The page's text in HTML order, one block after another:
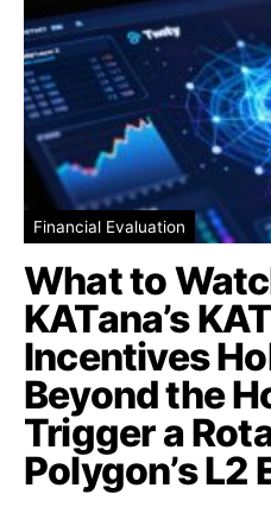
Financial Evaluation
What to
KATana’s
Incentives
Beyond the
Trigger a
Polygon’s L2